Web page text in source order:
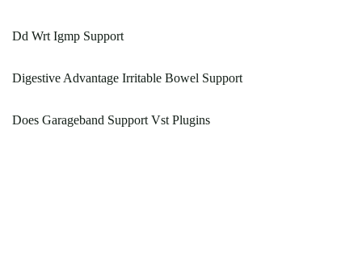
Dd Wrt Igmp Support
Digestive Advantage Irritable Bowel Support
Does Garageband Support Vst Plugins